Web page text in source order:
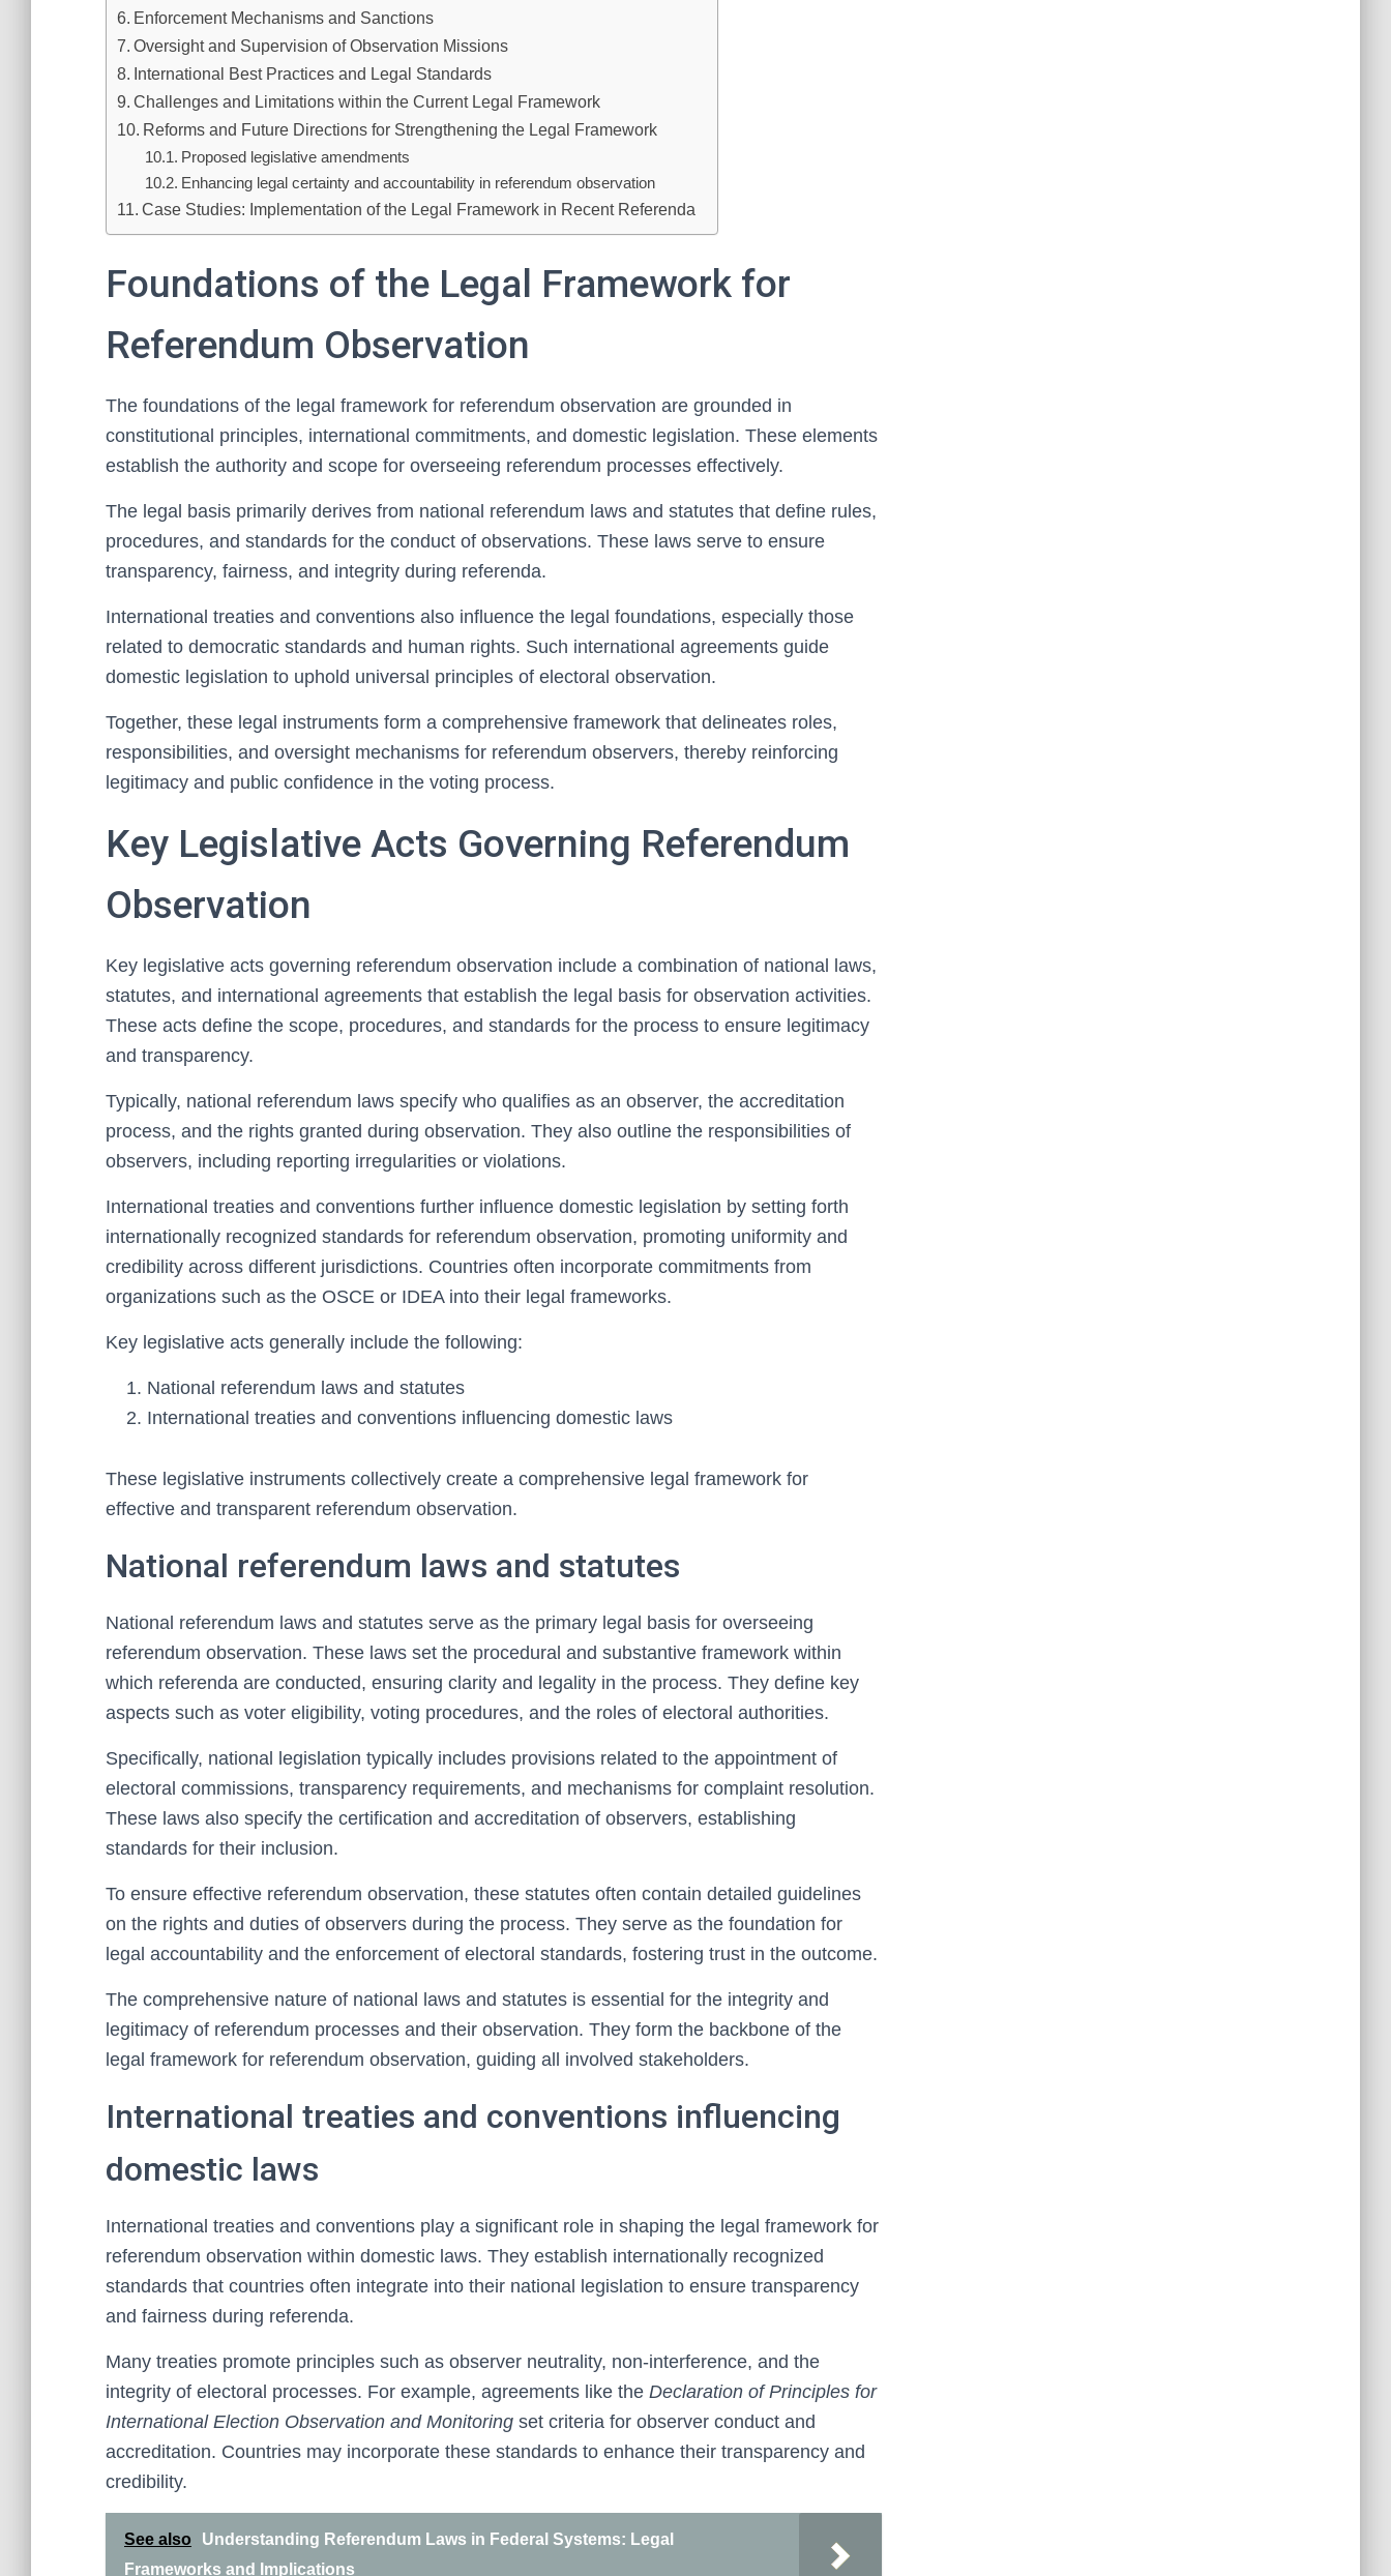
Enforcement Mechanisms and Sanctions
Oversight and Supervision of Observation Missions
International Best Practices and Legal Standards
Challenges and Limitations within the Current Legal Framework
Reforms and Future Directions for Strengthening the Legal Framework
Proposed legislative amendments
Enhancing legal certainty and accountability in referendum observation
Case Studies: Implementation of the Legal Framework in Recent Referenda
Foundations of the Legal Framework for
Referendum Observation
The foundations of the legal framework for referendum observation are grounded in
constitutional principles, international commitments, and domestic legislation. These elements
establish the authority and scope for overseeing referendum processes effectively.
The legal basis primarily derives from national referendum laws and statutes that define rules,
procedures, and standards for the conduct of observations. These laws serve to ensure
transparency, fairness, and integrity during referenda.
International treaties and conventions also influence the legal foundations, especially those
related to democratic standards and human rights. Such international agreements guide
domestic legislation to uphold universal principles of electoral observation.
Together, these legal instruments form a comprehensive framework that delineates roles,
responsibilities, and oversight mechanisms for referendum observers, thereby reinforcing
legitimacy and public confidence in the voting process.
Key Legislative Acts Governing Referendum
Observation
Key legislative acts governing referendum observation include a combination of national laws,
statutes, and international agreements that establish the legal basis for observation activities.
These acts define the scope, procedures, and standards for the process to ensure legitimacy
and transparency.
Typically, national referendum laws specify who qualifies as an observer, the accreditation
process, and the rights granted during observation. They also outline the responsibilities of
observers, including reporting irregularities or violations.
International treaties and conventions further influence domestic legislation by setting forth
internationally recognized standards for referendum observation, promoting uniformity and
credibility across different jurisdictions. Countries often incorporate commitments from
organizations such as the OSCE or IDEA into their legal frameworks.
Key legislative acts generally include the following:
National referendum laws and statutes
International treaties and conventions influencing domestic laws
These legislative instruments collectively create a comprehensive legal framework for
effective and transparent referendum observation.
National referendum laws and statutes
National referendum laws and statutes serve as the primary legal basis for overseeing
referendum observation. These laws set the procedural and substantive framework within
which referenda are conducted, ensuring clarity and legality in the process. They define key
aspects such as voter eligibility, voting procedures, and the roles of electoral authorities.
Specifically, national legislation typically includes provisions related to the appointment of
electoral commissions, transparency requirements, and mechanisms for complaint resolution.
These laws also specify the certification and accreditation of observers, establishing
standards for their inclusion.
To ensure effective referendum observation, these statutes often contain detailed guidelines
on the rights and duties of observers during the process. They serve as the foundation for
legal accountability and the enforcement of electoral standards, fostering trust in the outcome.
The comprehensive nature of national laws and statutes is essential for the integrity and
legitimacy of referendum processes and their observation. They form the backbone of the
legal framework for referendum observation, guiding all involved stakeholders.
International treaties and conventions influencing
domestic laws
International treaties and conventions play a significant role in shaping the legal framework for
referendum observation within domestic laws. They establish internationally recognized
standards that countries often integrate into their national legislation to ensure transparency
and fairness during referenda.
Many treaties promote principles such as observer neutrality, non-interference, and the
integrity of electoral processes. For example, agreements like the Declaration of Principles for
International Election Observation and Monitoring set criteria for observer conduct and
accreditation. Countries may incorporate these standards to enhance their transparency and
credibility.
See also
Understanding Referendum Laws in Federal Systems: Legal
Frameworks and Implications